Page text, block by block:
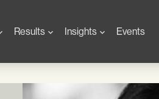
Results Insights Events